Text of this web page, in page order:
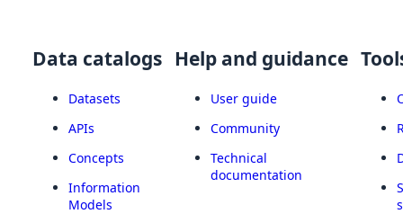
Data catalogs
Datasets
APIs
Concepts
Information
Models
Help and guidance
User guide
Community
Technical
documentation